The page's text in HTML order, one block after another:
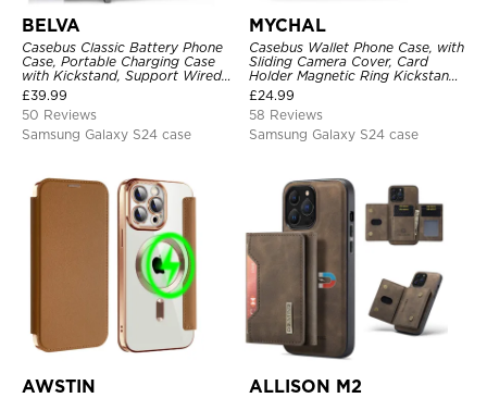
BELVA
Casebus Classic Battery Phone
Case, Portable Charging Case
with Kickstand, Support Wired
Headphone, Priority Charging
Rechargeable Backup Charger
£39.99
50 Reviews
Samsung Galaxy S24 case
MYCHAL
Casebus Wallet Phone Case, with
Sliding Camera Cover, Card
Holder Magnetic Ring Kickstand
Heavy Duty Protective Cover
£24.99
58 Reviews
Samsung Galaxy S24 case
AWSTIN ALLISON M2